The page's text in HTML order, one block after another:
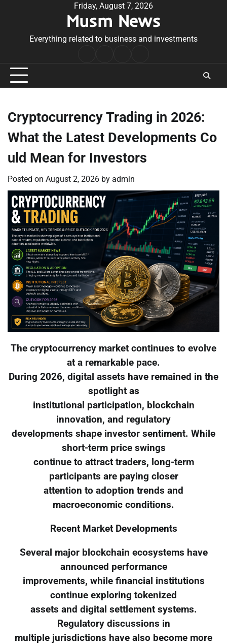
Friday, August 7, 2026
Musm News
Everything related to business and investments
Conditions
Cryptocurrency Trading in 2026:
What the Latest Developments Co
uld Mean for Investors
Posted on August 2, 2026 by admin
The cryptocurrency market continues to evolve
at a remarkable pace.
During 2026, digital assets have remained in the
spotlight as
institutional participation, blockchain
innovation, and regulatory
developments shape investor sentiment. While
short-term price swings
continue to attract traders, long-term
participants are paying closer
attention to adoption trends and
macroeconomic conditions.
Recent Market Developments
Several major blockchain ecosystems have
announced performance
improvements, while financial institutions
continue exploring tokenized
assets and digital settlement systems.
Regulatory discussions in
multiple jurisdictions have also become more